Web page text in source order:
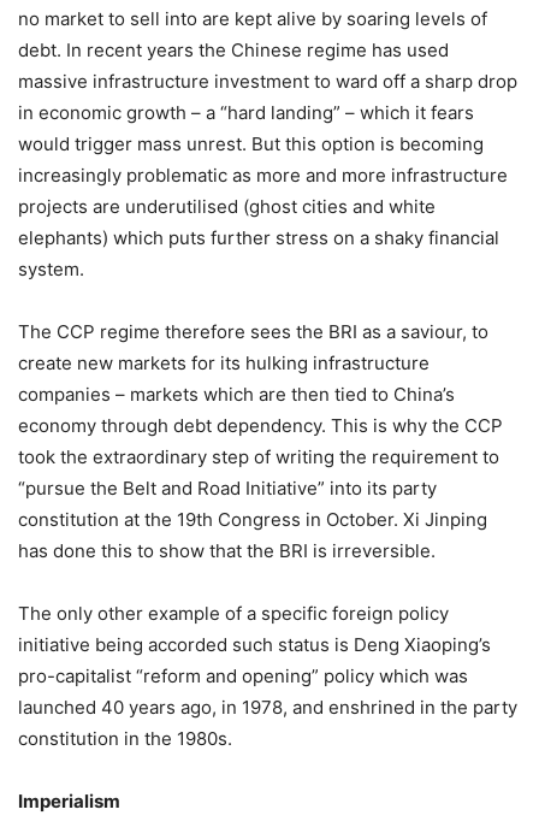
no market to sell into are kept alive by soaring levels of
debt. In recent years the Chinese regime has used
massive infrastructure investment to ward off a sharp drop
in economic growth – a “hard landing” – which it fears
would trigger mass unrest. But this option is becoming
increasingly problematic as more and more infrastructure
projects are underutilised (ghost cities and white
elephants) which puts further stress on a shaky financial
system.
The CCP regime therefore sees the BRI as a saviour, to
create new markets for its hulking infrastructure
companies – markets which are then tied to China’s
economy through debt dependency. This is why the CCP
took the extraordinary step of writing the requirement to
“pursue the Belt and Road Initiative” into its party
constitution at the 19th Congress in October. Xi Jinping
has done this to show that the BRI is irreversible.
The only other example of a specific foreign policy
initiative being accorded such status is Deng Xiaoping’s
pro-capitalist “reform and opening” policy which was
launched 40 years ago, in 1978, and enshrined in the party
constitution in the 1980s.
Imperialism